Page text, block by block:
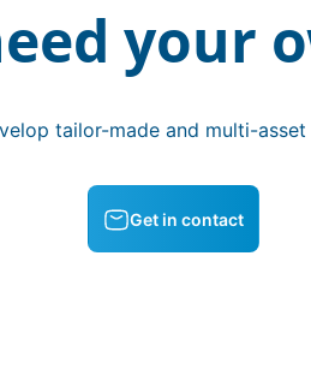
your
tailor-made and multi-
Get in contact